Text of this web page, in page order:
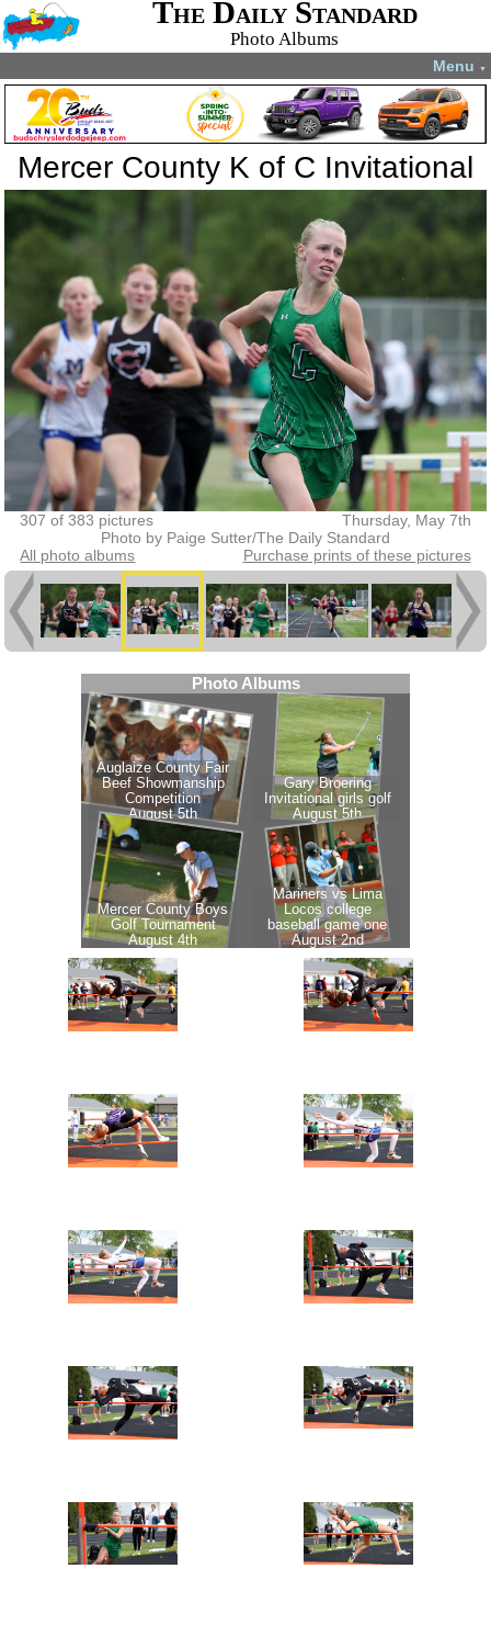
The Daily Standard
Photo Albums
Menu ▼
Mercer County K of C Invitational
307 of 383 pictures
Thursday, May 7th
Photo by Paige Sutter/The Daily Standard
All photo albums
Purchase prints of these pictures